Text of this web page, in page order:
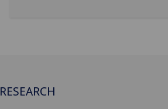
RESEARCH